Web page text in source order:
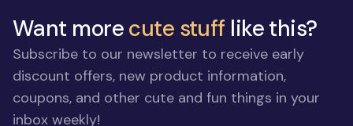
Want morecute stuff like this?
Subscribe to our newsletter to receive early
discount offers, new product information,
coupons, and other cute and fun things in your
inbox weekly!